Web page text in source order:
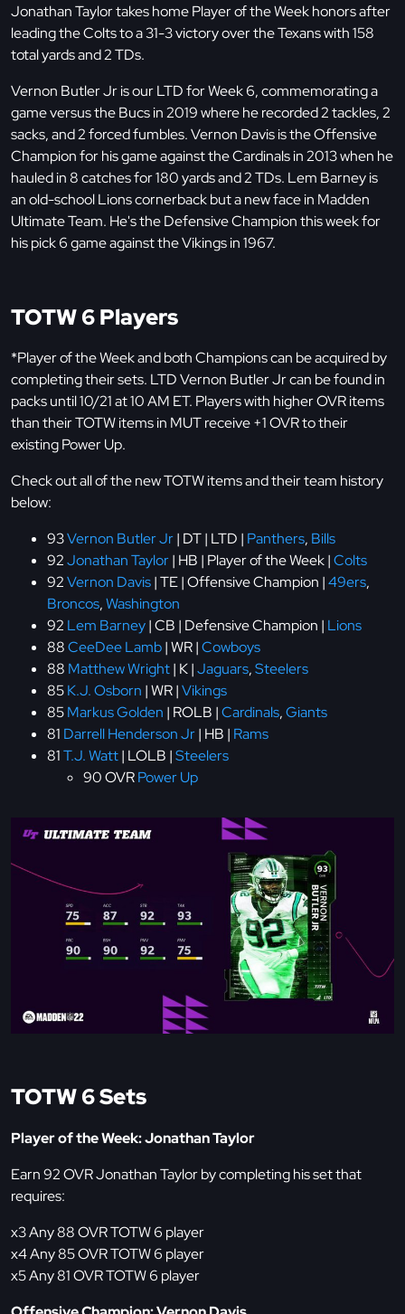
Jonathan Taylor takes home Player of the Week honors after
leading the Colts to a 31-3 victory over the Texans with 158
total yards and 2 TDs.
Vernon Butler Jr is our LTD for Week 6, commemorating a
game versus the Bucs in 2019 where he recorded 2 tackles, 2
sacks, and 2 forced fumbles. Vernon Davis is the Offensive
Champion for his game against the Cardinals in 2013 when he
hauled in 8 catches for 180 yards and 2 TDs. Lem Barney is
an old-school Lions cornerback but a new face in Madden
Ultimate Team. He's the Defensive Champion this week for
his pick 6 game against the Vikings in 1967.
TOTW 6 Players
*Player of the Week and both Champions can be acquired by
completing their sets. LTD Vernon Butler Jr can be found in
packs until 10/21 at 10 AM ET. Players with higher OVR items
than their TOTW items in MUT receive +1 OVR to their
existing Power Up.
Check out all of the new TOTW items and their team history
below:
93Vernon Butler Jr| DT | LTD | Panthers, Bills
92Jonathan Taylor| HB | Player of the Week |Colts
92Vernon Davis| TE | Offensive Champion |49ers,
Broncos,Washington
92 Lem Barney| CB | Defensive Champion | Lions
88CeeDee Lamb| WR |Cowboys
88 Matthew Wright| K |Jaguars,Steelers
85K.J. Osborn | WR |Vikings
85Markus Golden | ROLB |Cardinals,Giants
81 Darrell Henderson Jr| HB | Rams
81T.J. Watt| LOLB |Steelers
90 OVRPower Up
TOTW 6 Sets
Player of the Week: Jonathan Taylor
Earn 92 OVR Jonathan Taylor by completing his set that
requires:
x3 Any 88 OVR TOTW 6 player
x4 Any 85 OVR TOTW 6 player
x5 Any 81 OVR TOTW 6 player